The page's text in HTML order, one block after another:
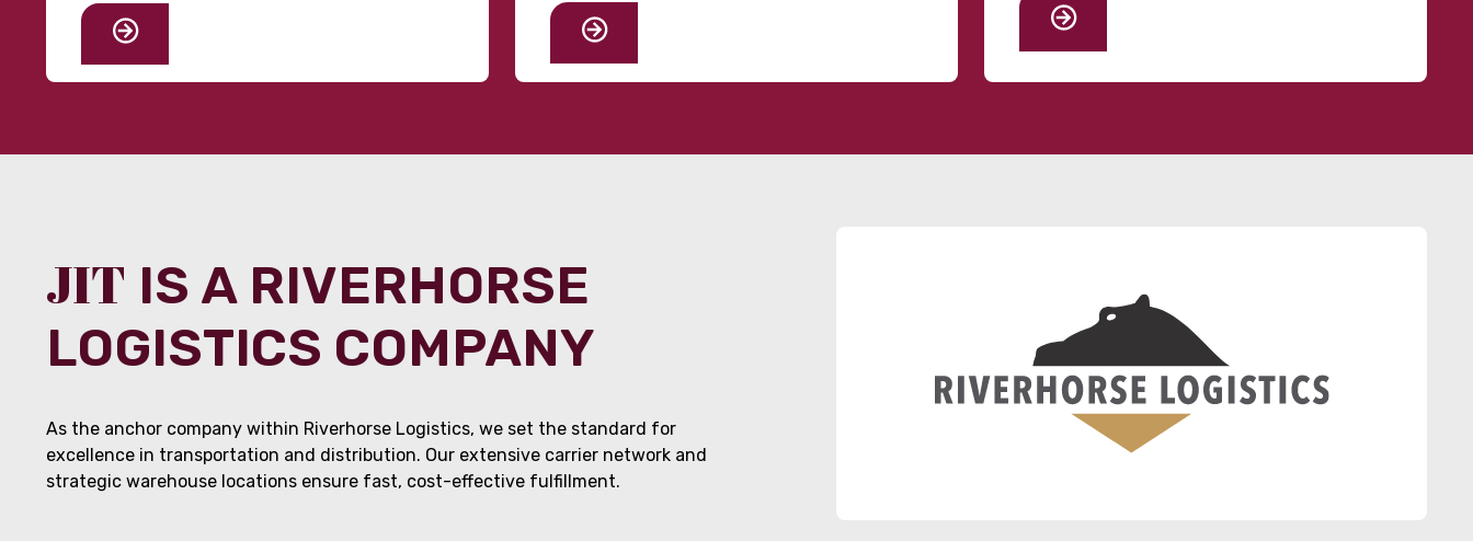
JIT IS A RIVERHORSE
LOGISTICS COMPANY
As the anchor company within Riverhorse Logistics, we set the standard for
excellence in transportation and distribution. Our extensive carrier network and
strategic warehouse locations ensure fast, cost-effective fulfillment.